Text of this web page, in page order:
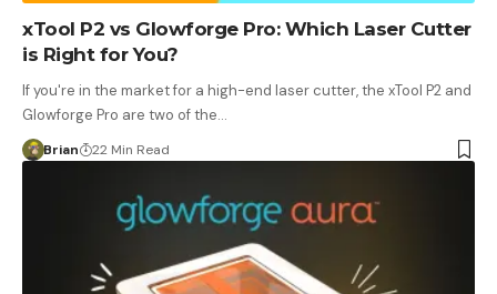
xTool P2 vs Glowforge Pro: Which Laser Cutter
is Right for You?
If you're in the market for a high-end laser cutter, the xTool P2 and
Glowforge Pro are two of the…
Brian 22 Min Read